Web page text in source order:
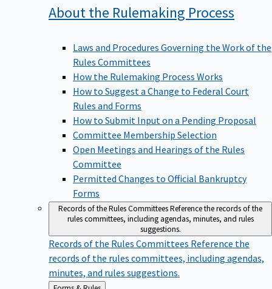
About the Rulemaking Process
Laws and Procedures Governing the Work of the
Rules Committees
How the Rulemaking Process Works
How to Suggest a Change to Federal Court
Rules and Forms
How to Submit Input on a Pending Proposal
Committee Membership Selection
Open Meetings and Hearings of the Rules
Committee
Permitted Changes to Official Bankruptcy
Forms
Records of the Rules CommitteesReference the records of the
rules committees, including agendas, minutes, and rules
suggestions.
Records of the Rules Committees Reference the
records of the rules committees, including agendas,
minutes, and rules suggestions.
Back
Forms & Rules